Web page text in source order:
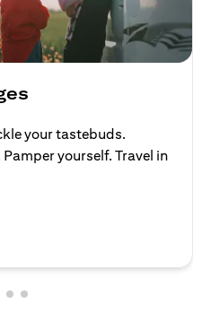
your tastebuds.
yourself. Travel in